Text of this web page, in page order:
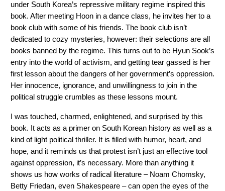
under South Korea’s repressive military regime inspired this
book. After meeting Hoon in a dance class, he invites her to a
book club with some of his friends. The book club isn’t
dedicated to cozy mysteries, however: their selections are all
books banned by the regime. This turns out to be Hyun Sook’s
entry into the world of activism, and getting tear gassed is her
first lesson about the dangers of her government’s oppression.
Her innocence, ignorance, and unwillingness to join in the
political struggle crumbles as these lessons mount.
I was touched, charmed, enlightened, and surprised by this
book. It acts as a primer on South Korean history as well as a
kind of light political thriller. It is filled with humor, heart, and
hope, and it reminds us that protest isn’t just an effective tool
against oppression, it’s necessary. More than anything it
shows us how works of radical literature – Noam Chomsky,
Betty Friedan, even Shakespeare – can open the eyes of the